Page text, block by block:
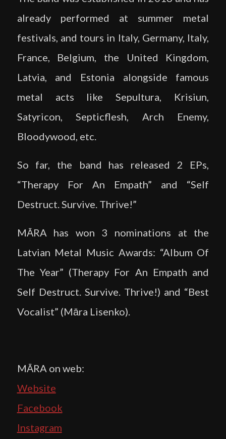
already performed at summer metal
festivals, and tours in Italy, Germany, Italy,
France, Belgium, the United Kingdom,
Latvia, and Estonia alongside famous
metal acts like Sepultura, Krisiun,
Satyricon, Septicflesh, Arch Enemy,
Bloodywood, etc.
So far, the band has released 2 EPs,
“Therapy For An Empath” and “Self
Destruct. Survive. Thrive!”
MĀRA has won 3 nominations at the
Latvian Metal Music Awards: “Album Of
The Year” (Therapy For An Empath and
Self Destruct. Survive. Thrive!) and “Best
Vocalist” (Māra Lisenko).
MĀRA on web:
Website
Facebook
Instagram